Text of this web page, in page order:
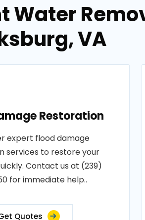
Water
VA
Restoration
expert flood damage
services to restore your
Contact us at (239)
for immediate help..
Quotes